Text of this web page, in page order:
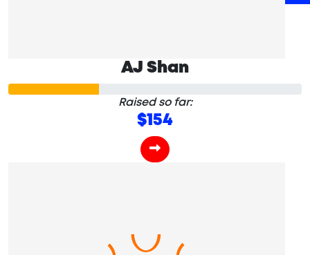
AJ Shan
Raised so far:
$154